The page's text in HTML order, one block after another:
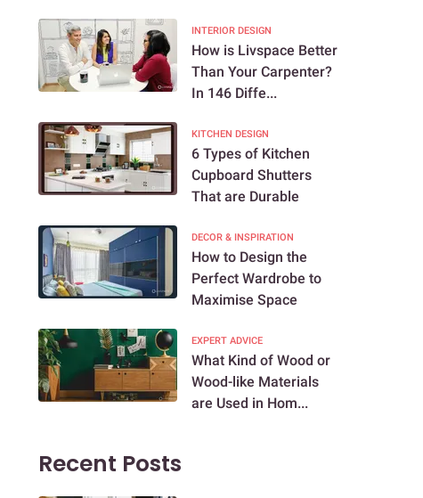
INTERIOR DESIGN
How is Livspace Better
Than Your Carpenter?
In 146 Diffe...
KITCHEN DESIGN
6 Types of Kitchen
Cupboard Shutters
That are Durable
DECOR & INSPIRATION
How to Design the
Perfect Wardrobe to
Maximise Space
EXPERT ADVICE
What Kind of Wood or
Wood-like Materials
are Used in Hom...
Recent Posts